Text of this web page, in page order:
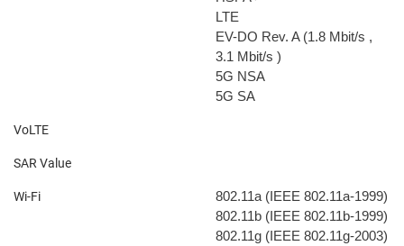
LTE
EV-DO Rev. A (1.8 Mbit/s ,
3.1 Mbit/s )
5G NSA
5G SA
VoLTE
SAR Value
Wi-Fi
802.11a (IEEE 802.11a-1999)
802.11b (IEEE 802.11b-1999)
802.11g (IEEE 802.11g-2003)